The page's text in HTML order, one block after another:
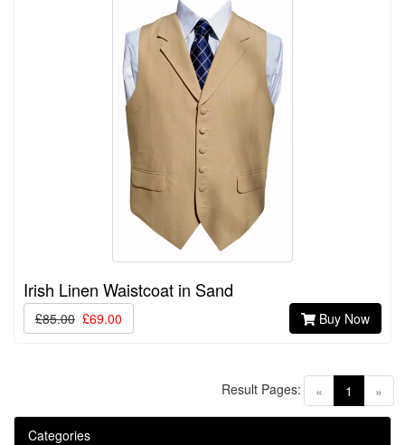
Irish Linen Waistcoat in Sand
£85.00 £69.00 Buy Now
« 1 (current)
»
Result Pages:
Categories